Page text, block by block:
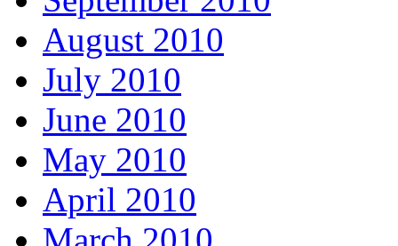
August 2010
July 2010
June 2010
May 2010
April 2010